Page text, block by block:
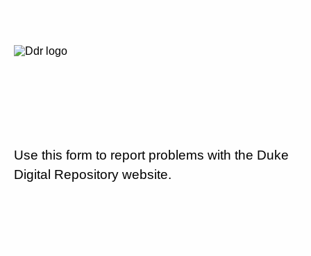
Use this form to report problems with the Duke
Digital Repository website.